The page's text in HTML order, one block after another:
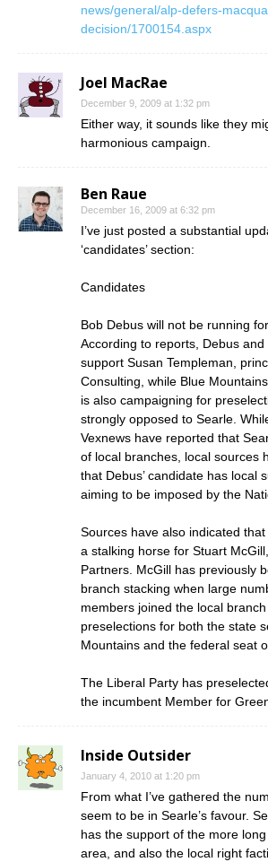
news/general/alp-defers-
decision/1700154.aspx
Joel MacRae
December 9, 2009 at 1:32 pm
Either way, it sounds like they
harmonious campaign.
Ben Raue
December 16, 2009 at 6:32 pm
I’ve just posted a substantial
‘candidates’ section:
Candidates
Bob Debus will not be running
According to reports, Debus and
support Susan Templeman,
Consulting, while Blue
is also campaigning for
strongly opposed to Searle.
Vexnews have reported that
of local branches, local sources
that Debus’ candidate has local
aiming to be imposed by the
Sources have also indicated
a stalking horse for Stuart
Partners. McGill has previously
branch stacking when large
members joined the local
preselections for both the state
Mountains and the federal seat
The Liberal Party has
the incumbent Member for
Inside Outsider
January 4, 2010 at 1:20 pm
From what I’ve gathered the
seem to be in Searle’s favour.
has the support of the more
area, and also the local right